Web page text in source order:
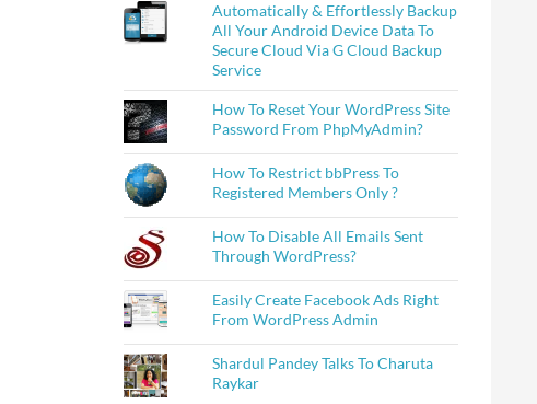
Automatically & Effortlessly Backup
All Your Android Device Data To
Secure Cloud Via G Cloud Backup
Service
How To Reset Your WordPress Site
Password From PhpMyAdmin?
How To Restrict bbPress To
Registered Members Only ?
How To Disable All Emails Sent
Through WordPress?
Easily Create Facebook Ads Right
From WordPress Admin
Shardul Pandey Talks To Charuta
Raykar